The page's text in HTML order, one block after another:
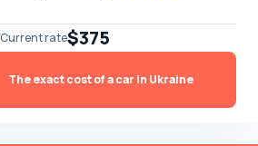
Current rate$375
The exact cost of a car in Ukraine